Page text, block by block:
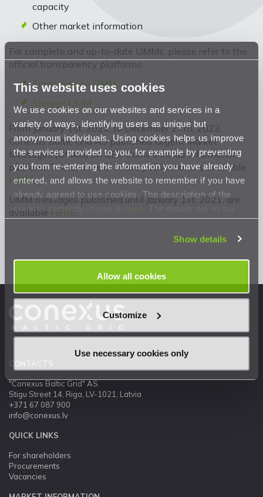
This website uses cookies
We use cookies on our websites and services in a
variety of ways, identifying users as unique but
anonymous individuals. Using cookies helps us improve
the services provided to you, for example by preventing
you from re-entering the information you have already
entered, and allows the website to remember if you have
already agreed to use cookies. The description of the
cookies currently in use is
. The details are in our
Privacy Statement.
Show details
Allow all cookies
Customize
Use necessary cookies only
capacity
Other market information
For complete and up-to-date UMMs, please refer to the
official transparency platforms:
Transmission UMM
Storage UMM
From January 1st, 2021, to December 27th, 2023,
Conexus Baltic Grid AS published Urgent Market
Messages (UMMs) on GET Baltic's inside information
platform. The archive of these publications is available
HERE.
UMM messages published until January 1st, 2021, are
available HERE.
"Conexus Baltic Grid" AS
Stigu Street 14, Riga, LV-1021, Latvia
+371 67 087 900
info@conexus.lv
QUICK LINKS
For shareholders
Procurements
Vacancies